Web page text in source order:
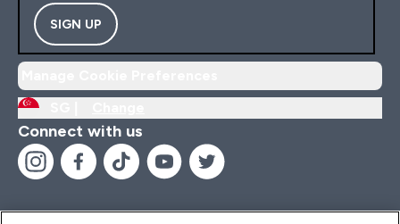
SIGN UP
Connect with us